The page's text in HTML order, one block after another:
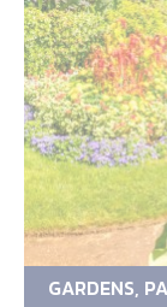
GARDENS,